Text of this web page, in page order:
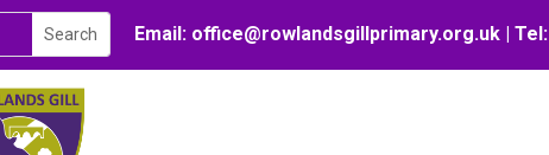
Email: office@rowlandsgillprimary.org.uk | Tel: